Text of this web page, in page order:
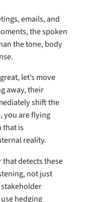
emails, and
the spoken
the tone, body
let’s move
away, their
shift the
you are flying
that is
reality.
detects these
not just
hedging